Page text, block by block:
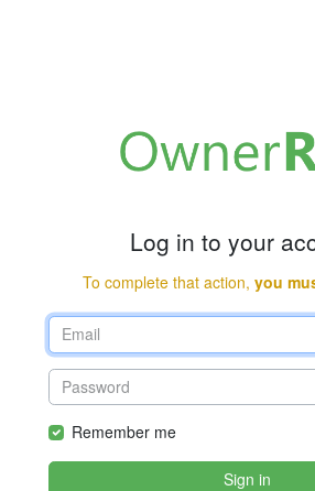
Log in to your
To complete that action, you
Remember me
Sign in